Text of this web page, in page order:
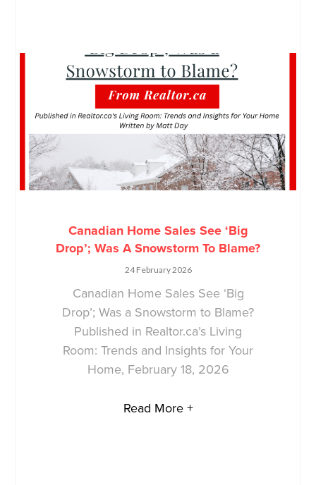
Canadian Home Sales See ‘Big
Drop’; Was A Snowstorm To Blame?
24 February 2026
Canadian Home Sales See ‘Big
Drop’; Was a Snowstorm to Blame?
Published in Realtor.ca’s Living
Room: Trends and Insights for Your
Home, February 18, 2026
Read More +